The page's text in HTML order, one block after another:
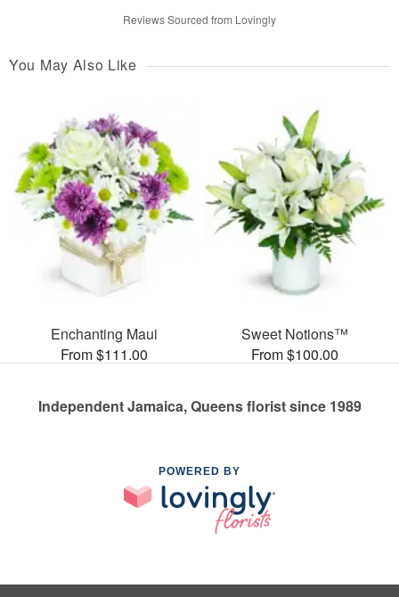
Reviews Sourced from Lovingly
You May Also Like
Enchanting Maui
From $111.00
Sweet Notions™
From $100.00
Independent Jamaica, Queens florist since 1989
POWERED BY